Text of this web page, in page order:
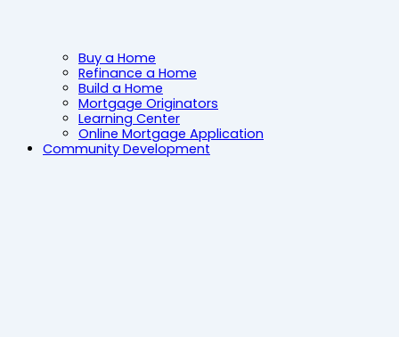
Buy a Home
Refinance a Home
Build a Home
Mortgage Originators
Learning Center
Online Mortgage Application
Community Development